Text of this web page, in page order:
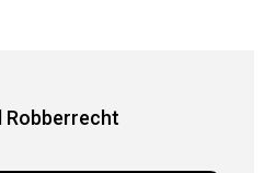
Robberrecht